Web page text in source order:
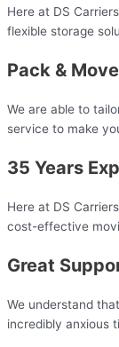
Here at DS
flexible storage
Pack & Move
We are able to
service to make
35 Years
Here at DS
cost-effective
Great
We understand
incredibly anxious